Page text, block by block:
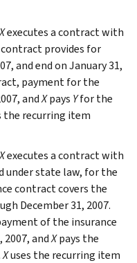
Xexecutes a contract with
provides for
and end on January 31,
payment for the
andXpays Yfor the
the recurring item
Xexecutes a contract with
under state law, for the
contract covers the
December 31, 2007.
of the insurance
2007, andXpays the
Xuses the recurring item